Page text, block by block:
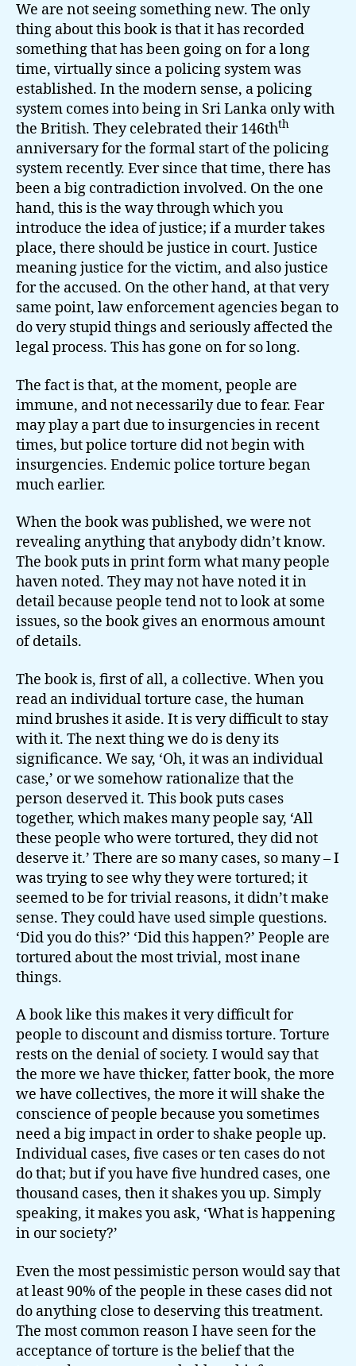
We are not seeing something new. The only
thing about this book is that it has recorded
something that has been going on for a long
time, virtually since a policing system was
established. In the modern sense, a policing
system comes into being in Sri Lanka only with
the British. They celebrated their 146thth
anniversary for the formal start of the policing
system recently. Ever since that time, there has
been a big contradiction involved. On the one
hand, this is the way through which you
introduce the idea of justice; if a murder takes
place, there should be justice in court. Justice
meaning justice for the victim, and also justice
for the accused. On the other hand, at that very
same point, law enforcement agencies began to
do very stupid things and seriously affected the
legal process. This has gone on for so long.
The fact is that, at the moment, people are
immune, and not necessarily due to fear. Fear
may play a part due to insurgencies in recent
times, but police torture did not begin with
insurgencies. Endemic police torture began
much earlier.
When the book was published, we were not
revealing anything that anybody didn’t know.
The book puts in print form what many people
haven noted. They may not have noted it in
detail because people tend not to look at some
issues, so the book gives an enormous amount
of details.
The book is, first of all, a collective. When you
read an individual torture case, the human
mind brushes it aside. It is very difficult to stay
with it. The next thing we do is deny its
significance. We say, ‘Oh, it was an individual
case,’ or we somehow rationalize that the
person deserved it. This book puts cases
together, which makes many people say, ‘All
these people who were tortured, they did not
deserve it.’ There are so many cases, so many – I
was trying to see why they were tortured; it
seemed to be for trivial reasons, it didn’t make
sense. They could have used simple questions.
‘Did you do this?’ ‘Did this happen?’ People are
tortured about the most trivial, most inane
things.
A book like this makes it very difficult for
people to discount and dismiss torture. Torture
rests on the denial of society. I would say that
the more we have thicker, fatter book, the more
we have collectives, the more it will shake the
conscience of people because you sometimes
need a big impact in order to shake people up.
Individual cases, five cases or ten cases do not
do that; but if you have five hundred cases, one
thousand cases, then it shakes you up. Simply
speaking, it makes you ask, ‘What is happening
in our society?’
Even the most pessimistic person would say that
at least 90% of the people in these cases did not
do anything close to deserving this treatment.
The most common reason I have seen for the
acceptance of torture is the belief that the